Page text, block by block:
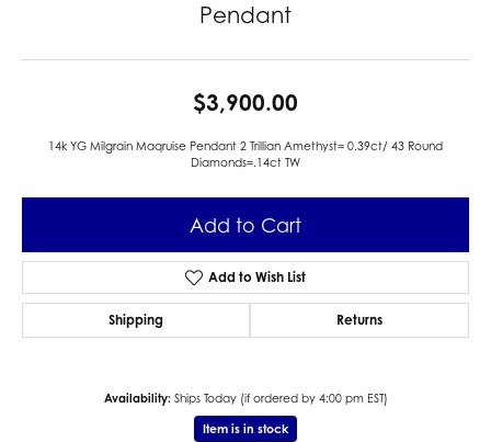
Pendant
$3,900.00
14k YG Milgrain Maqruise Pendant 2 Trillian Amethyst= 0.39ct/ 43 Round
Diamonds=.14ct TW
Add to Cart
Add to Wish List
Shipping Returns
Availability: Ships Today (if ordered by 4:00 pm EST)
Item is in stock